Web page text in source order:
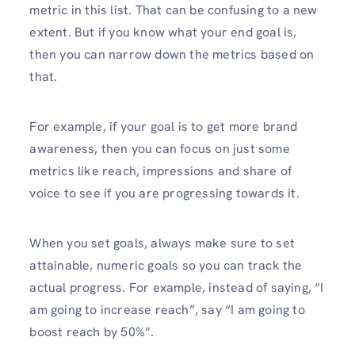
metric in this list. That can be confusing to a new
extent. But if you know what your end goal is,
then you can narrow down the metrics based on
that.
For example, if your goal is to get more brand
awareness, then you can focus on just some
metrics like reach, impressions and share of
voice to see if you are progressing towards it.
When you set goals, always make sure to set
attainable, numeric goals so you can track the
actual progress. For example, instead of saying, “I
am going to increase reach”, say “I am going to
boost reach by 50%”.